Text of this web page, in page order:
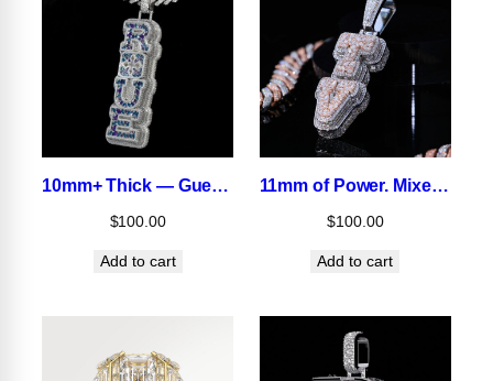
$100.00
Add to cart
11mm of Power. Mixed-Shape Brilliance That Hits Different.
$100.00
Add to cart